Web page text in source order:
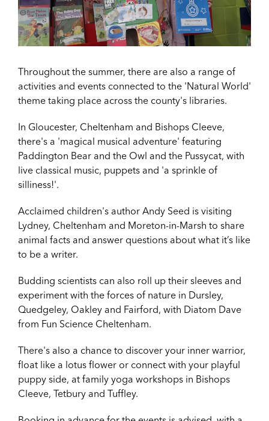
Throughout the summer, there are also a range of
activities and events connected to the 'Natural World'
theme taking place across the county's libraries.
In Gloucester, Cheltenham and Bishops Cleeve,
there's a 'magical musical adventure' featuring
Paddington Bear and the Owl and the Pussycat, with
live classical music, puppets and 'a sprinkle of
silliness!'.
Acclaimed children's author Andy Seed is visiting
Lydney, Cheltenham and Moreton-in-Marsh to share
animal facts and answer questions about what it’s like
to be a writer.
Budding scientists can also roll up their sleeves and
experiment with the forces of nature in Dursley,
Quedgeley, Oakley and Fairford, with Diatom Dave
from Fun Science Cheltenham.
There's also a chance to discover your inner warrior,
float like a lotus flower or connect with your playful
puppy side, at family yoga workshops in Bishops
Cleeve, Tetbury and Tuffley.